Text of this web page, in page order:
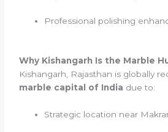
Professional polishing
Why Kishangarh Is the Marble
Kishangarh, Rajasthan is globally
marble capital of India due to:
Strategic location near